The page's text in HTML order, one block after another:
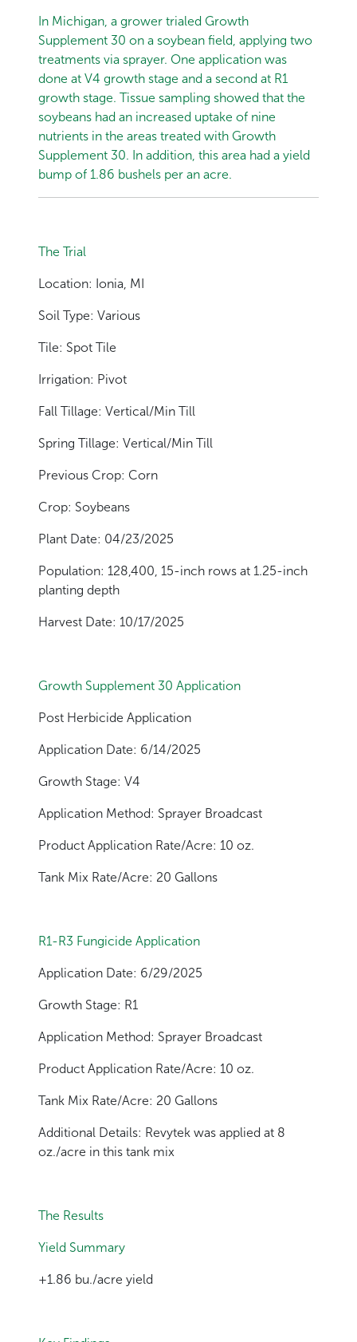
In Michigan, a grower trialed Growth
Supplement 30 on a soybean field, applying two
treatments via sprayer. One application was
done at V4 growth stage and a second at R1
growth stage. Tissue sampling showed that the
soybeans had an increased uptake of nine
nutrients in the areas treated with Growth
Supplement 30. In addition, this area had a yield
bump of 1.86 bushels per an acre.
The Trial
Location: Ionia, MI
Soil Type: Various
Tile: Spot Tile
Irrigation: Pivot
Fall Tillage: Vertical/Min Till
Spring Tillage: Vertical/Min Till
Previous Crop: Corn
Crop: Soybeans
Plant Date: 04/23/2025
Population: 128,400, 15-inch rows at 1.25-inch
planting depth
Harvest Date: 10/17/2025
Growth Supplement 30 Application
Post Herbicide Application
Application Date: 6/14/2025
Growth Stage: V4
Application Method: Sprayer Broadcast
Product Application Rate/Acre: 10 oz.
Tank Mix Rate/Acre: 20 Gallons
R1-R3 Fungicide Application
Application Date: 6/29/2025
Growth Stage: R1
Application Method: Sprayer Broadcast
Product Application Rate/Acre: 10 oz.
Tank Mix Rate/Acre: 20 Gallons
Additional Details: Revytek was applied at 8
oz./acre in this tank mix
The Results
Yield Summary
+1.86 bu./acre yield